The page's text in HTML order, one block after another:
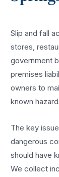
Slip and fall
stores,
government
premises
owners to
known
The key
dangerous
should have
We collect